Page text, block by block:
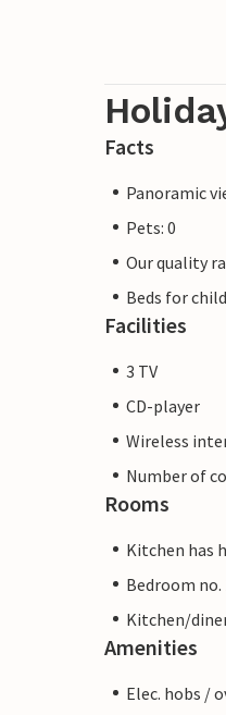
Facts
Panoramic
Pets: 0
Our quality
Beds for
Facilities
3 TV
CD-player
Wireless
Number of
Rooms
Kitchen has
Bedroom no.
Kitchen/
Amenities
Elec. hobs /